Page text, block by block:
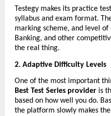
Testegy makes its practice
syllabus and exam format.
marking scheme, and level of
Banking, and other
the real thing.
2. Adaptive Difficulty Levels
One of the most important
Best Test Series provider is
based on how well you do.
the platform slowly makes